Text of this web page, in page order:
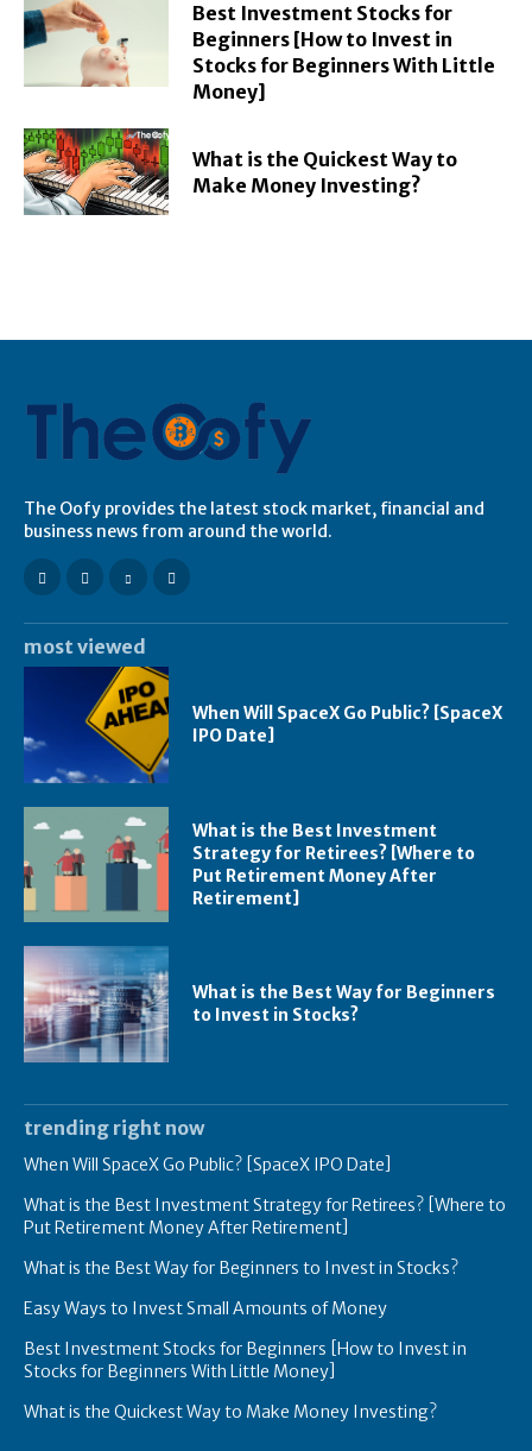
Best Investment Stocks for
Beginners [How to Invest in
Stocks for Beginners With Little
Money]
What is the Quickest Way to
Make Money Investing?
The Oofy provides the latest stock market, financial and
business news from around the world.
most viewed
When Will SpaceX Go Public? [SpaceX
IPO Date]
What is the Best Investment
Strategy for Retirees? [Where to
Put Retirement Money After
Retirement]
What is the Best Way for Beginners
to Invest in Stocks?
trending right now
When Will SpaceX Go Public? [SpaceX IPO Date]
What is the Best Investment Strategy for Retirees? [Where to
Put Retirement Money After Retirement]
What is the Best Way for Beginners to Invest in Stocks?
Easy Ways to Invest Small Amounts of Money
Best Investment Stocks for Beginners [How to Invest in
Stocks for Beginners With Little Money]
What is the Quickest Way to Make Money Investing?